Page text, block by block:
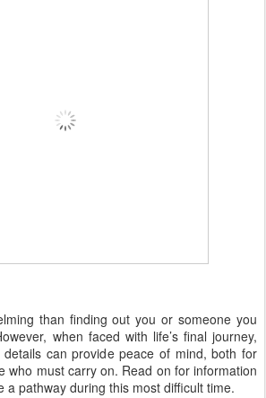
than finding out you or someone you
when faced with life’s final journey,
can provide peace of mind, both for
who must carry on. Read on for information
a pathway during this most difficult time.